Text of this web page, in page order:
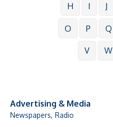
H I J
O P Q
V W
Advertising & Media
Newspapers, Radio